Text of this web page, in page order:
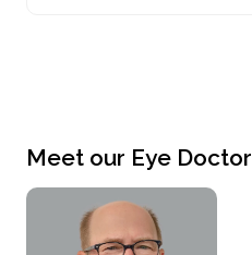
Meet our Eye Doctor